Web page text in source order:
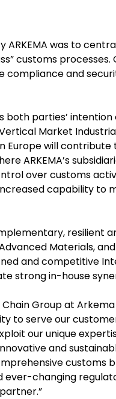
ARKEMA was to
customs
and
parties’
Market
Europe will
ARKEMA’s
over customs
capability to
resilient
Materials,
and competitive
strong in-house
Group at
to serve our
our unique
and
customs
changing